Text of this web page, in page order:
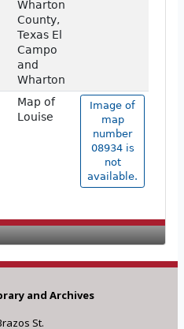
Wharton
County,
Texas El
Campo
and
Wharton
Map of
Louise
Image of
map
number
08934 is
not
available.
and Archives
St.